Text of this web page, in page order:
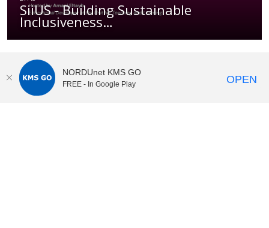
SiiUS - Building Sustainable
Inclusiveness…
NORDUnet KMS GO
FREE - In Google Play OPEN